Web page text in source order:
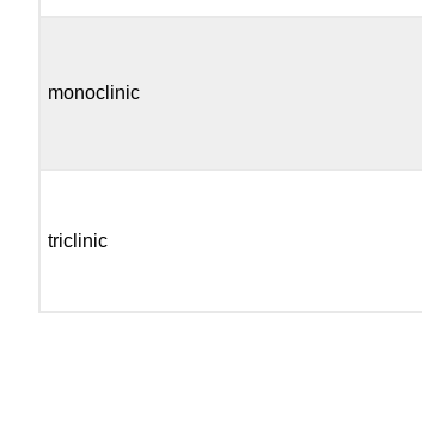
monoclinic
triclinic